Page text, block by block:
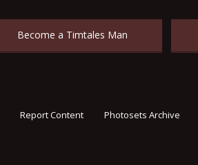
Become a Timtales Man
Report Content Photosets Archive